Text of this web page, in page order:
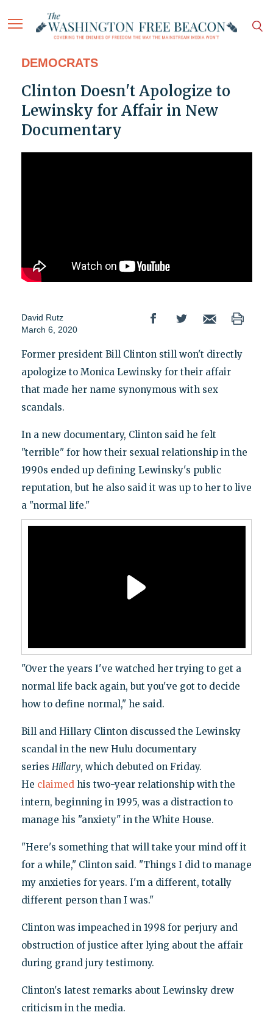
DEMOCRATS
Clinton Doesn't Apologize to
Lewinsky for Affair in New
Documentary
David Rutz
March 6, 2020
Former president Bill Clinton still won't directly
apologize to Monica Lewinsky for their affair
that made her name synonymous with sex
scandals.
In a new documentary, Clinton said he felt
"terrible" for how their sexual relationship in the
1990s ended up defining Lewinsky's public
reputation, but he also said it was up to her to live
a "normal life."
"Over the years I've watched her trying to get a
normal life back again, but you've got to decide
how to define normal," he said.
Bill and Hillary Clinton discussed the Lewinsky
scandal in the new Hulu documentary
series Hillary, which debuted on Friday.
He claimedhis two-year relationship with the
intern, beginning in 1995, was a distraction to
manage his "anxiety" in the White House.
"Here's something that will take your mind off it
for a while," Clinton said. "Things I did to manage
my anxieties for years. I'm a different, totally
different person than I was."
Clinton was impeached in 1998 for perjury and
obstruction of justice after lying about the affair
during grand jury testimony.
Clinton's latest remarks about Lewinsky drew
criticism in the media.